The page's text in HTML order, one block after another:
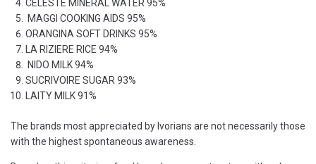
CÉLESTE MINERAL WATER 95%
MAGGI COOKING AIDS 95%
ORANGINA SOFT DRINKS 95%
LA RIZIERE RICE 94%
NIDO MILK 94%
SUCRIVOIRE SUGAR 93%
LAITY MILK 91%
The brands most appreciated by Ivorians are not necessarily those
with the highest spontaneous awareness.